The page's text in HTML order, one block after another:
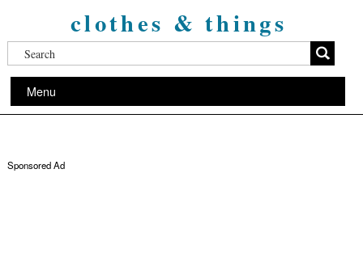
clothes & things
Menu
Sponsored Ad